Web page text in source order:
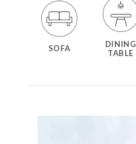
SOFA
DINING
TABLE